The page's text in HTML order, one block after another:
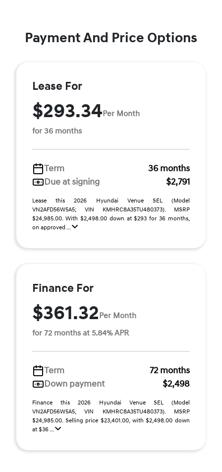
Payment And Price Options
Lease For
$293.34Per Month
for 36 months
Term
36 months
Due at signing
$2,791
Lease this 2026 Hyundai Venue SEL (Model
VN2AFD56W5A5; VIN KMHRC8A35TU480373). MSRP
$24,985.00. With $2,498.00 down at $293 for 36 months,
on approved ...
Finance For
$361.32Per Month
for 72 months at 5.84% APR
Term
72 months
Down payment
$2,498
Finance this 2026 Hyundai Venue SEL (Model
VN2AFD56W5A5, VIN KMHRC8A35TU480373). MSRP
$24,985.00. Selling price $23,401.00, with $2,498.00 down
at $36 ...